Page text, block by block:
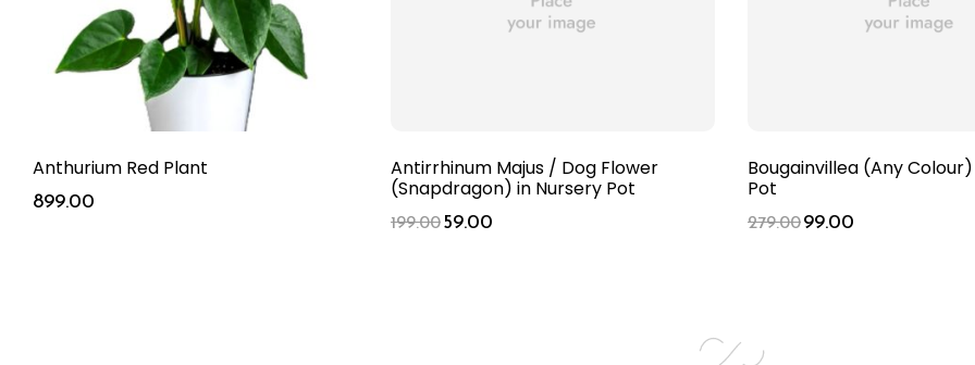
Anthurium Red Plant
899.00
Antirrhinum Majus / Dog Flower
(Snapdragon) in Nursery Pot
199.0059.00
Bougainvillea (Any
Pot
279.0099.00